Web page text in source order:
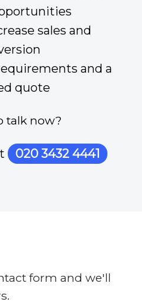
sales and
and a
quote
talk now?
020 3432 4441
form and we'll